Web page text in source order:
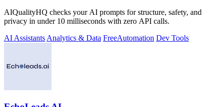
AIQualityHQ checks your AI prompts for structure, safety, and
privacy in under 10 milliseconds with zero API calls.
AI Assistants Analytics & Data FreeAutomation Dev Tools